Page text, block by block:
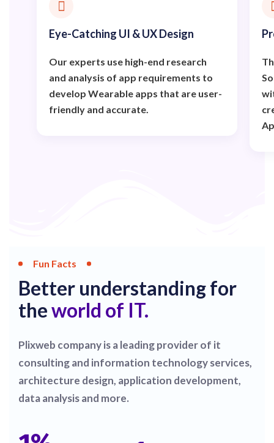
Eye-Catching UI & UX Design
Our experts use high-end research
and analysis of app requirements to
develop Wearable apps that are user-
friendly and accurate.
Fun Facts
Better understanding for
theworld of IT.
Plixweb company is a leading provider of it
consulting and information technology services,
architecture design, application development,
data analysis and more.